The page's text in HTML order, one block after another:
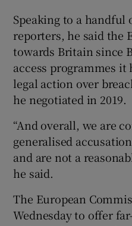
Speaking to a handful
reporters, he said the
towards Britain since
access programmes
legal action over
he negotiated in 2019.
“And overall, we are
generalised
and are not a
he said.
The European
Wednesday to offer